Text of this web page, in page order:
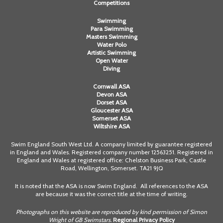
Competitions
Swimming
Para Swimming
Masters Swimming
Water Polo
Artistic Swimming
Open Water
Diving
Cornwall ASA
Devon ASA
Dorset ASA
Gloucester ASA
Somerset ASA
Wiltshire ASA
Swim England South West Ltd. A company limited by guarantee registered
in England and Wales. Registered company number 12563251. Registered in
England and Wales at registered office: Chelston Business Park, Castle
Road, Wellington, Somerset. TA21 9JQ
It is noted that the ASA is now Swim England. All references to the ASA
are because it was the correct title at the time of writing.
Photographs on this website are reproduced by kind permission of Simon
Wright of GB Swimstars. Regional Privacy Policy